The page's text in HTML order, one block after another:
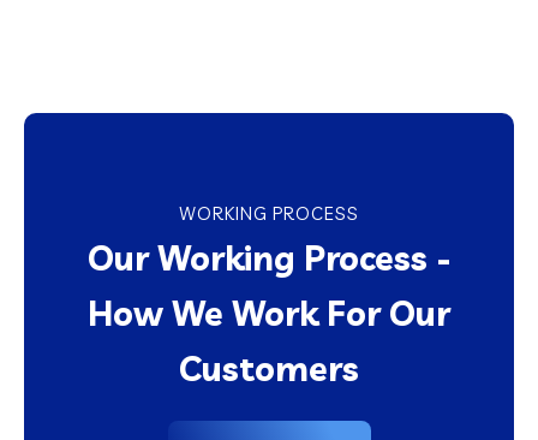
WORKING PROCESS
Our Working Process -
How We Work For Our
Customers